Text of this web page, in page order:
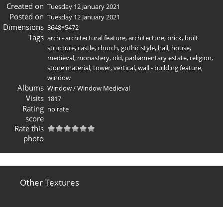
Created on Tuesday 12 January 2021
Posted on Tuesday 12 January 2021
Dimensions 3648*5472
Tags arch - architectural feature,architecture, brick, built
structure,castle,church,gothic style, hall, house,
medieval, monastery,old, parliamentary estate, religion,
stone material,tower,vertical,wall - building feature,
window
Albums Window/Window Medieval
Visits 1817
Rating
score
no rate
Rate this
photo
Other Textures